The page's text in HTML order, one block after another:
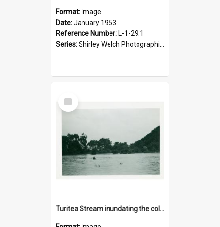
Format: Image
Date:January 1953
Reference Number: L-1-29.1
Series:Shirley Welch Photographic Collection
Select
Item
Turitea Stream inundating the college fields, January 1953